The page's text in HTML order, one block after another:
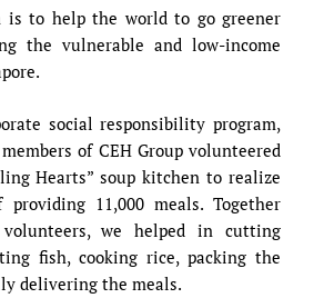
is to help the world to go greener
the vulnerable and low-income
social responsibility program,
of CEH Group volunteered
Hearts” soup kitchen to realize
11,000 meals. Together
we helped in cutting
fish, cooking rice, packing the
delivering the meals.